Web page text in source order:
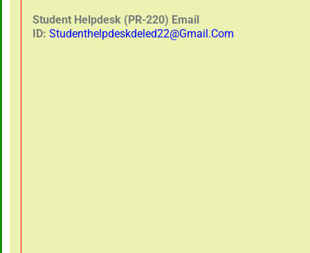
Student Helpdesk (PR-220) Email
ID: Studenthelpdeskdeled22@gmail.com